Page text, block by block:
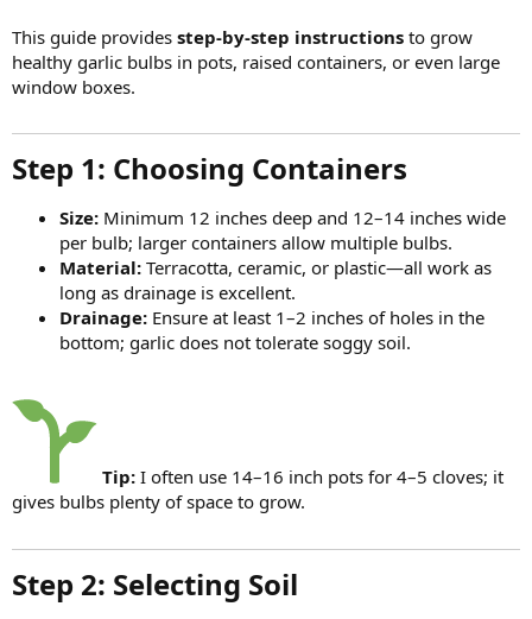
This guide provides step-by-step instructions to grow
healthy garlic bulbs in pots, raised containers, or even large
window boxes.
Step 1: Choosing Containers​
Size: Minimum 12 inches deep and 12–14 inches wide
per bulb; larger containers allow multiple bulbs.
Material: Terracotta, ceramic, or plastic—all work as
long as drainage is excellent.
Drainage: Ensure at least 1–2 inches of holes in the
bottom; garlic does not tolerate soggy soil.
Tip: I often use 14–16 inch pots for 4–5 cloves; it
gives bulbs plenty of space to grow.
Step 2: Selecting Soil​